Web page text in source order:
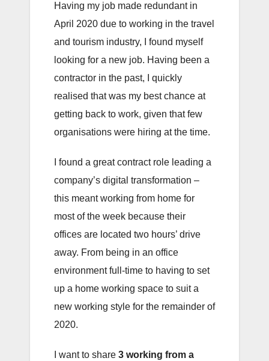
Having my job made redundant in
April 2020 due to working in the travel
and tourism industry, I found myself
looking for a new job. Having been a
contractor in the past, I quickly
realised that was my best chance at
getting back to work, given that few
organisations were hiring at the time.
I found a great contract role leading a
company’s digital transformation –
this meant working from home for
most of the week because their
offices are located two hours’ drive
away. From being in an office
environment full-time to having to set
up a home working space to suit a
new working style for the remainder of
2020.
I want to share 3 working from a